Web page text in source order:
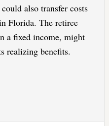
also transfer costs
Florida. The retiree
a fixed income, might
realizing benefits.